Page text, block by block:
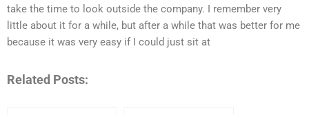
take the time to look outside the company. I remember very
little about it for a while, but after a while that was better for me
because it was very easy if I could just sit at
Related Posts: